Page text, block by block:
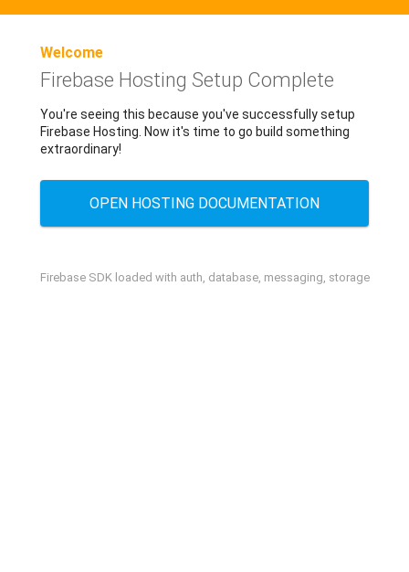
Welcome
Firebase Hosting Setup Complete
You're seeing this because you've successfully setup
Firebase Hosting. Now it's time to go build something
extraordinary!
OPEN HOSTING DOCUMENTATION
Firebase SDK loaded with auth, database, messaging, storage